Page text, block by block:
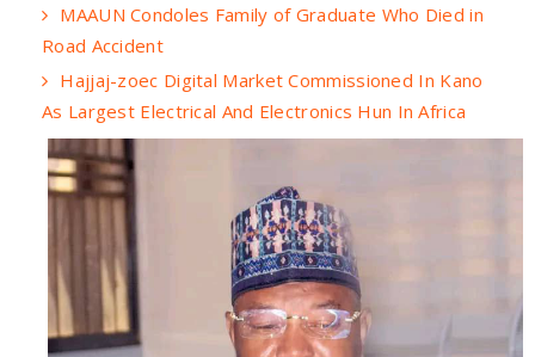
MAAUN Condoles Family of Graduate Who Died in
Road Accident
Hajjaj-zoec Digital Market Commissioned In Kano
As Largest Electrical And Electronics Hun In Africa